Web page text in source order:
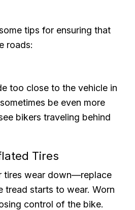
tips for ensuring that
roads:
too close to the vehicle in
be even more
bikers traveling behind
Tires
tires wear down—replace
tread starts to wear. Worn
control of the bike.